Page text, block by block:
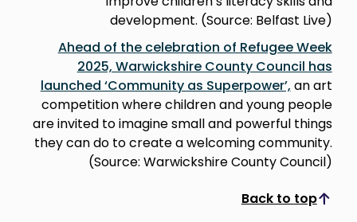
development. (Source: Belfast Live)
Ahead of the celebration of Refugee Week
2025, Warwickshire County Council has
launched ‘Community as Superpower’, an art
competition where children and young people
are invited to imagine small and powerful things
they can do to create a welcoming community.
(Source: Warwickshire County Council)
Back to top
Scroll to top